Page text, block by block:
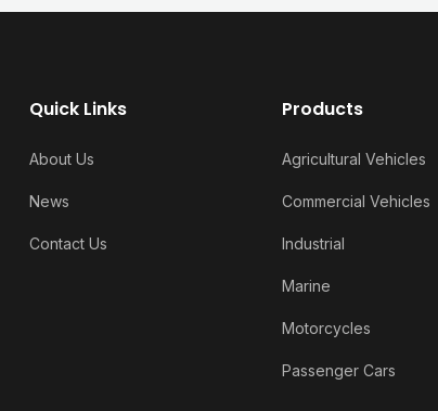
Quick Links
About Us
News
Contact Us
Products
Agricultural Vehicles
Commercial Vehicles
Industrial
Marine
Motorcycles
Passenger Cars